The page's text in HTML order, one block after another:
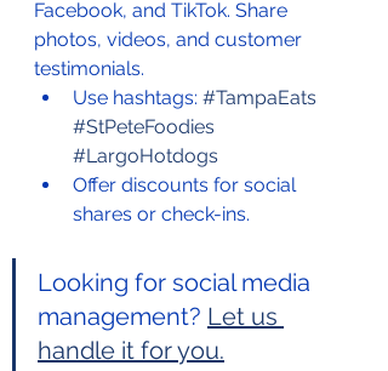
Facebook, and TikTok. Share
photos, videos, and customer
testimonials.
Use hashtags: #TampaEats
#StPeteFoodies
#LargoHotdogs
Offer discounts for social
shares or check-ins.
Looking for social media
management? Let us
handle it for you.